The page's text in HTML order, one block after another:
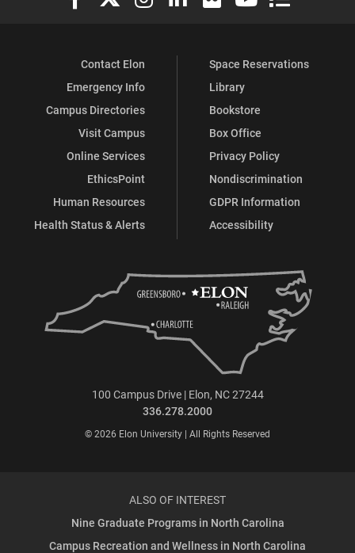
Contact Elon
Emergency Info
Campus Directories
Visit Campus
Online Services
EthicsPoint
Human Resources
Health Status & Alerts
Space Reservations
Library
Bookstore
Box Office
Privacy Policy
Nondiscrimination
GDPR Information
Accessibility
100 Campus Drive | Elon, NC 27244
336.278.2000
© 2026 Elon University | All Rights Reserved
ALSO OF INTEREST
Nine Graduate Programs in North Carolina
Campus Recreation and Wellness in North Carolina